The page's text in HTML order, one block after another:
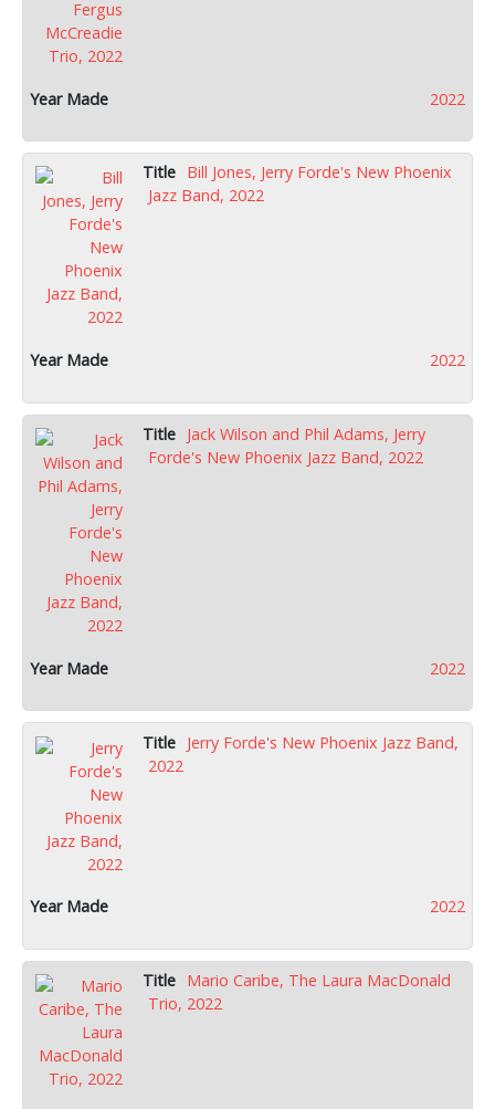
2022
Bill Jones, Jerry Forde's New Phoenix
Jazz Band, 2022
2022
Jack Wilson and Phil Adams, Jerry
Forde's New Phoenix Jazz Band, 2022
2022
Jerry Forde's New Phoenix Jazz Band,
2022
2022
Mario Caribe, The Laura MacDonald
Trio, 2022